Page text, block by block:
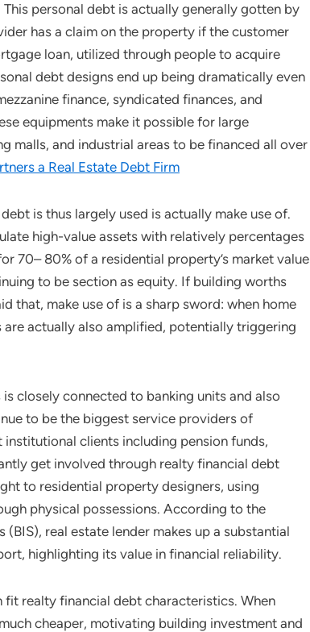
personal debt is actually generally gotten by
has a claim on the property if the customer
loan, utilized through people to acquire
debt designs end up being dramatically even
finance, syndicated finances, and
equipments make it possible for large
malls, and industrial areas to be financed all over
a Real Estate Debt Firm
is thus largely used is actually make use of.
high-value assets with relatively percentages
70– 80% of a residential property’s market value
to be section as equity. If building worths
that, make use of is a sharp sword: when home
actually also amplified, potentially triggering
closely connected to banking units and also
to be the biggest service providers of
clients including pension funds,
get involved through realty financial debt
to residential property designers, using
physical possessions. According to the
real estate lender makes up a substantial
highlighting its value in financial reliability.
realty financial debt characteristics. When
cheaper, motivating building investment and